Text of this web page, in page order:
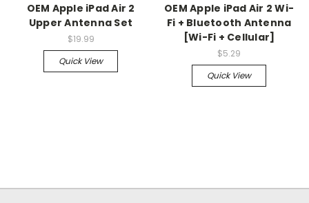
OEM Apple iPad Air 2
Upper Antenna Set
$19.99
Quick View
OEM Apple iPad Air 2 Wi-
Fi + Bluetooth Antenna
[Wi-Fi + Cellular]
$5.29
Quick View